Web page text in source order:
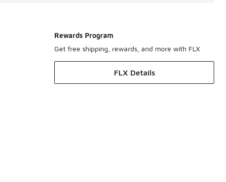
Rewards Program
Get free shipping, rewards, and more with FLX
FLX Details